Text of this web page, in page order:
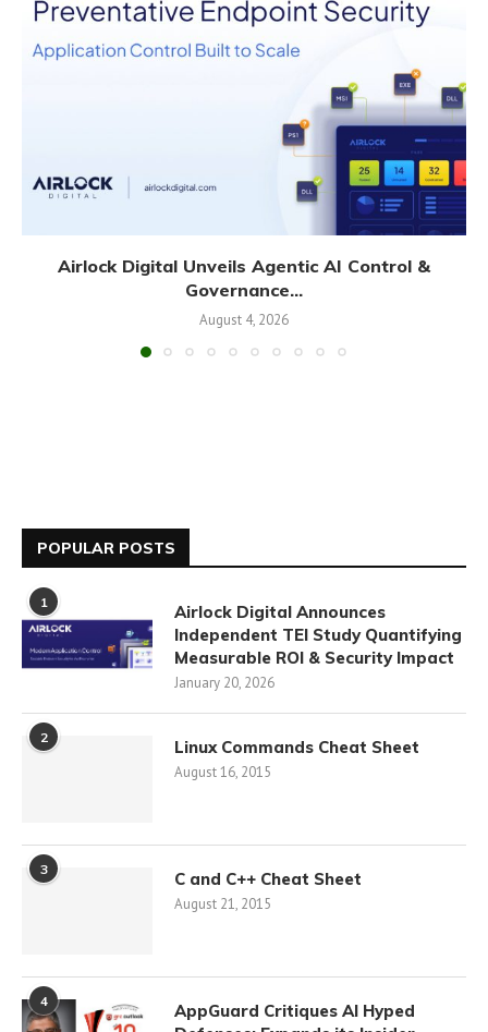
Airlock Digital Unveils Agentic AI Control &
Governance...
August 4, 2026
POPULAR POSTS
1
Airlock Digital Announces
Independent TEI Study Quantifying
Measurable ROI & Security Impact
January 20, 2026
2 Linux Commands Cheat Sheet
August 16, 2015
3 C and C++ Cheat Sheet
August 21, 2015
4
AppGuard Critiques AI Hyped